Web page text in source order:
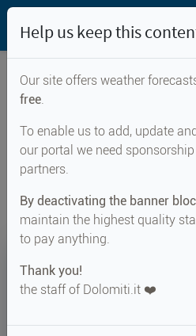
Grumes
20°
Felt 22°
Help us keep this
Our site offers weather
free.
To enable us to add, update
our portal we need
partners.
By deactivating the banner
maintain the highest quality
to pay anything.
Thank you!
the staff of Dolomiti.it ❤️